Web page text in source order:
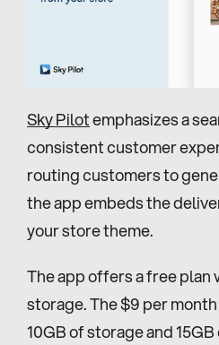
Sky Pilot emphasizes a
consistent customer
routing customers to
the app embeds the
your store theme.
The app offers a free plan
storage. The $9 per
10GB of storage and